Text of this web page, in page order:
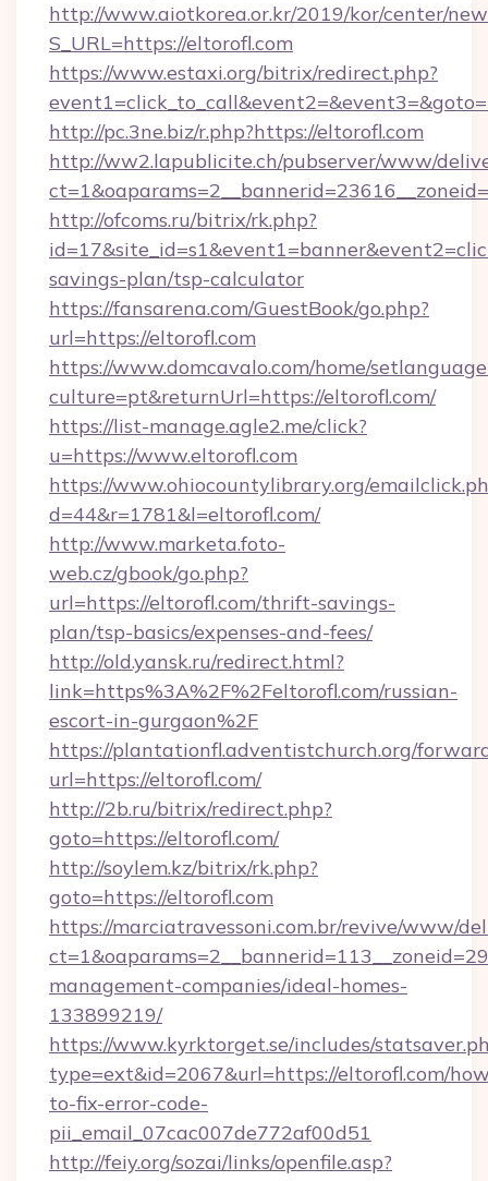
http://www.aiotkorea.or.kr/2019/kor/center/
S_URL=https://eltorofl.com
https://www.estaxi.org/bitrix/redirect.php?
http://pc.3ne.biz/r.php?https://eltorofl.com
http://ww2.lapublicite.ch/pubserver/www/
http://ofcoms.ru/bitrix/rk.php?
savings-plan/tsp-calculator
https://fansarena.com/GuestBook/go.php?
url=https://eltorofl.com
https://www.domcavalo.com/home/
culture=pt&returnUrl=https://eltorofl.com/
https://list-manage.agle2.me/click?
u=https://www.eltorofl.com
https://www.ohiocountylibrary.org/
d=44&r=1781&l=eltorofl.com/
http://www.marketa.foto-
web.cz/gbook/go.php?
url=https://eltorofl.com/thrift-savings-
plan/tsp-basics/expenses-and-fees/
http://old.yansk.ru/redirect.html?
link=https%3A%2F%2Feltorofl.com/russian-
escort-in-gurgaon%2F
https://plantationfl.adventistchurch.org/
url=https://eltorofl.com/
http://2b.ru/bitrix/redirect.php?
goto=https://eltorofl.com/
http://soylem.kz/bitrix/rk.php?
goto=https://eltorofl.com
https://marciatravessoni.com.br/revive/www/
management-companies/ideal-homes-
133899219/
https://www.kyrktorget.se/includes/
type=ext&id=2067&url=https://eltorofl.com/
to-fix-error-code-
pii_email_07cac007de772af00d51
http://feiy.org/sozai/links/openfile.asp?